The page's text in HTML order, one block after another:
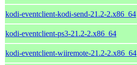
kodi-eventclient-kodi-send-21.2-2.x86_64
kodi-eventclient-ps3-21.2-2.x86_64
kodi-eventclient-wiiremote-21.2-2.x86_64